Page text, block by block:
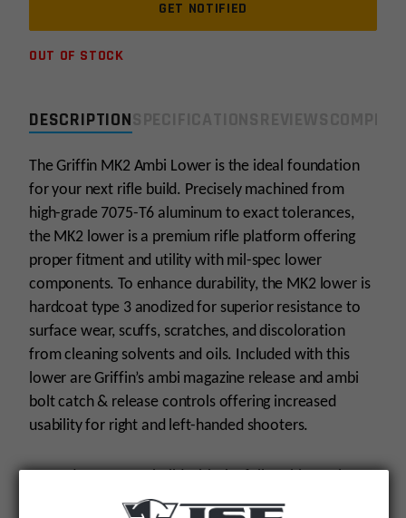
DESCRIPTION
The Griffin MK2 Ambi Lower is the ideal foundation
for your next rifle build. Precisely machined from
high-grade 7075-T6 aluminum to exact tolerances,
the MK2 lower is a premium rifle platform offering
proper fitment and utility with mil-spec lower
components. To enhance durability, the MK2 lower is
hardcoat type 3 anodized for superior resistance to
surface wear, scuffs, scratches, and discoloration
from cleaning solvents and oils. Included with this
lower are Griffin’s ambi magazine release and ambi
bolt catch & release controls offering increased
usability for right and left-handed shooters.
receiver for a superior rifle foundation.
OUT OF STOCK